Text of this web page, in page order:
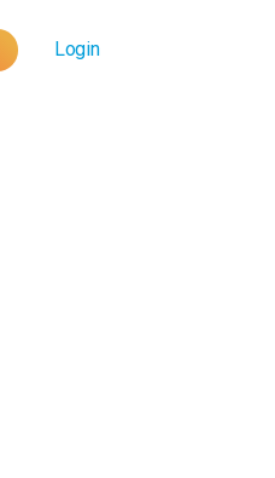
Login